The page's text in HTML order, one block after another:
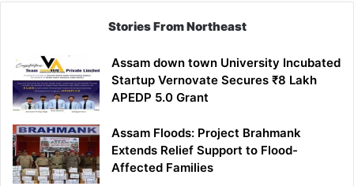
Stories From Northeast
Assam down town University Incubated
Startup Vernovate Secures ₹8 Lakh
APEDP 5.0 Grant
Assam Floods: Project Brahmank
Extends Relief Support to Flood-
Affected Families